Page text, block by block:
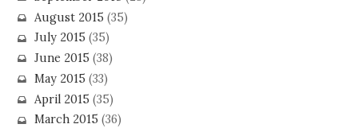
August 2015 (35)
July 2015 (35)
June 2015 (38)
May 2015 (33)
April 2015 (35)
March 2015 (36)